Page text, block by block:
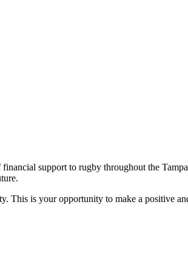
support to rugby throughout the
This is your opportunity to make a positive